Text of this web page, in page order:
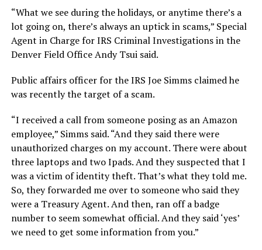
“What we see during the holidays, or anytime there’s a
lot going on, there’s always an uptick in scams,” Special
Agent in Charge for IRS Criminal Investigations in the
Denver Field Office Andy Tsui said.
Public affairs officer for the IRS Joe Simms claimed he
was recently the target of a scam.
“I received a call from someone posing as an Amazon
employee,” Simms said. “And they said there were
unauthorized charges on my account. There were about
three laptops and two Ipads. And they suspected that I
was a victim of identity theft. That’s what they told me.
So, they forwarded me over to someone who said they
were a Treasury Agent. And then, ran off a badge
number to seem somewhat official. And they said ‘yes’
we need to get some information from you.”